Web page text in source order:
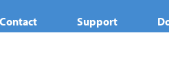
Contact Support